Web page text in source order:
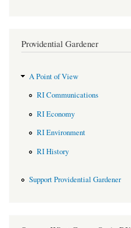
Providential Gardener
A Point of View
RI Communications
RI Economy
RI Environment
RI History
Support Providential Gardener